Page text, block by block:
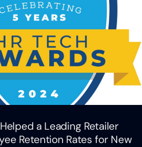
a Leading Retailer
Retention Rates for New